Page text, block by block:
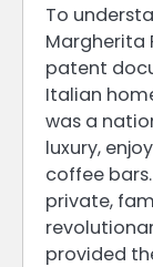
To
Margherita
patent
Italian
was a
luxury,
coffee
private,
provided